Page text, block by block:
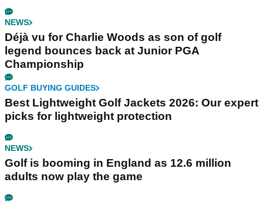
NEWS
Déjà vu for Charlie Woods as son of golf
legend bounces back at Junior PGA
Championship
GOLF BUYING GUIDES
Best Lightweight Golf Jackets 2026: Our expert
picks for lightweight protection
NEWS
Golf is booming in England as 12.6 million
adults now play the game